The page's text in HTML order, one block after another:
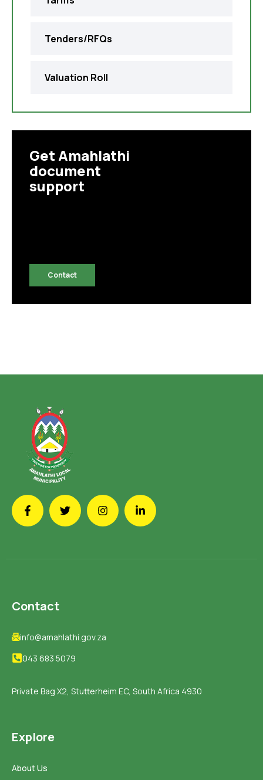
Tenders/RFQs
Valuation Roll
Get Amahlathi
document
support
Contact
Contact
info@amahlathi.gov.za
043 683 5079
Private Bag X2, Stutterheim EC, South Africa 4930
Explore
About Us